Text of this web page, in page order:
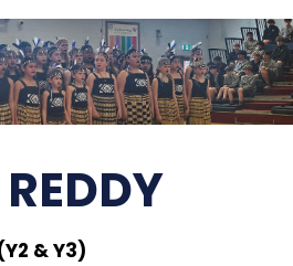
& Y3)